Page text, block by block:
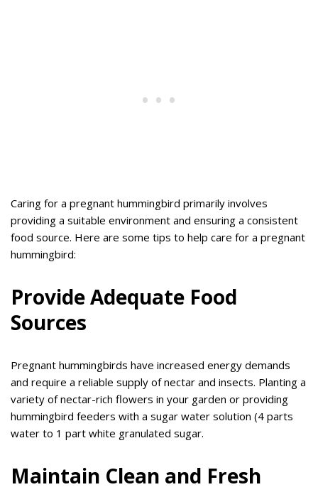
Caring for a pregnant hummingbird primarily involves
providing a suitable environment and ensuring a consistent
food source. Here are some tips to help care for a pregnant
hummingbird:
Provide Adequate Food
Sources
Pregnant hummingbirds have increased energy demands
and require a reliable supply of nectar and insects. Planting a
variety of nectar-rich flowers in your garden or providing
hummingbird feeders with a sugar water solution (4 parts
water to 1 part white granulated sugar.
Maintain Clean and Fresh